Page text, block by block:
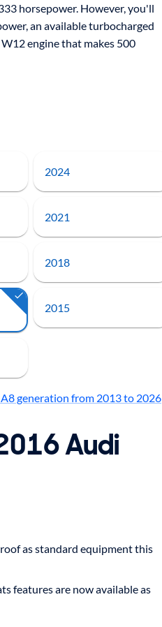
horsepower. However, you'll
an available turbocharged
engine that makes 500
2024
2021
2018
2015
generation from 2013 to 2026
Audi
as standard equipment this
features are now available as